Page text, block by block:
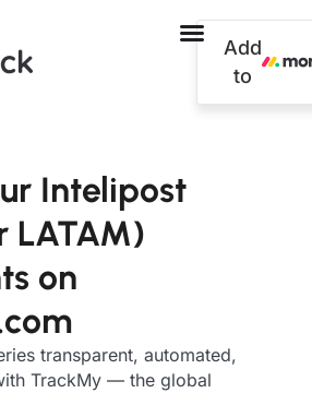
Add
to
Intelipost
LATAM)
on
transparent, automated,
TrackMy — the global